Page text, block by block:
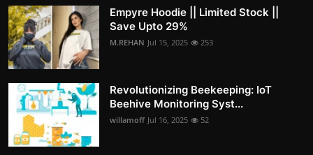
Empyre Hoodie || Limited Stock ||
Save Upto 29%
M.REHAN Jul 15, 2025 253
Revolutionizing Beekeeping: IoT
Beehive Monitoring Syst...
willamoff Jul 16, 2025 52